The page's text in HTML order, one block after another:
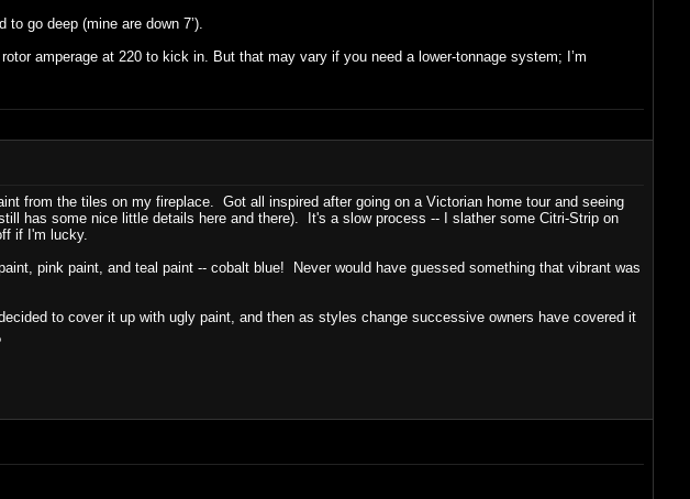
go deep (mine are down 7’).
amperage at 220 to kick in. But that may vary if you need a lower-tonnage system; I’m
from the tiles on my fireplace. Got all inspired after going on a Victorian home tour and seeing
has some nice little details here and there). It's a slow process -- I slather some Citri-Strip on
if I'm lucky.
pink paint, and teal paint -- cobalt blue! Never would have guessed something that vibrant was
to cover it up with ugly paint, and then as styles change successive owners have covered it